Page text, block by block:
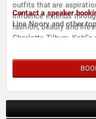
outfits that are
influence extends
fashion, beauty and
Charlotte Tilbury,
Forever, L’Oreal,
Contact a speaker
Lina Noory and other